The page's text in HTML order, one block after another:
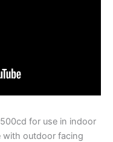
for use in indoor
with outdoor facing